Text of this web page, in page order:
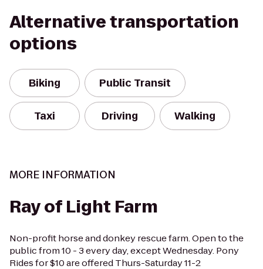
Alternative transportation
options
Biking Public Transit
Taxi Driving Walking
MORE INFORMATION
Ray of Light Farm
Non-profit horse and donkey rescue farm. Open to the
public from 10 - 3 every day, except Wednesday. Pony
Rides for $10 are offered Thurs-Saturday 11-2